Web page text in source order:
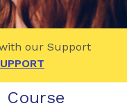
our Support
Course